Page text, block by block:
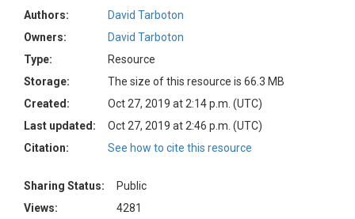
Authors:
David Tarboton
Owners:
David Tarboton
Type:
Resource
Storage:
The size of this resource is 66.3 MB
Created:
Oct 27, 2019 at 2:14 p.m. (UTC)
Last updated:
Oct 27, 2019 at 2:46 p.m. (UTC)
Citation:
See how to cite this resource
Sharing Status:
Public
Views:
4281